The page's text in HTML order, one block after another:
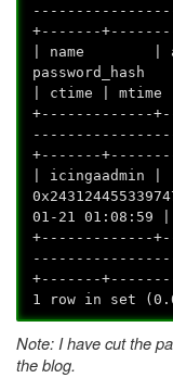
+-------
| name |
| ctime |
+-------------
+-------
|
01-21 01:08:59 |
+-------------
+-------
1 row in set
Note: I have cut the
the blog.